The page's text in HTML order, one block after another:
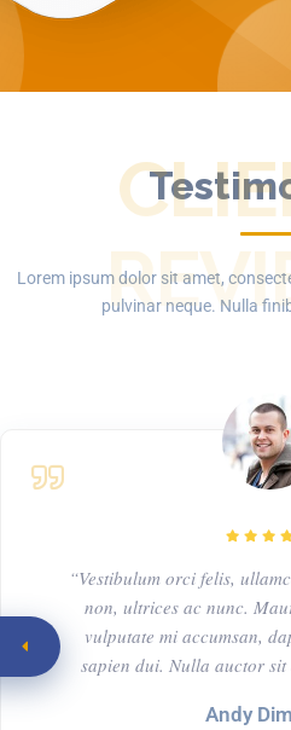
Lorem ipsum dolor sit amet,
pulvinar neque. Nulla
“Vestibulum orci felis,
non, ultrices ac nunc.
vulputate mi accumsan,
sapien dui. Nulla auctor sit
Andy